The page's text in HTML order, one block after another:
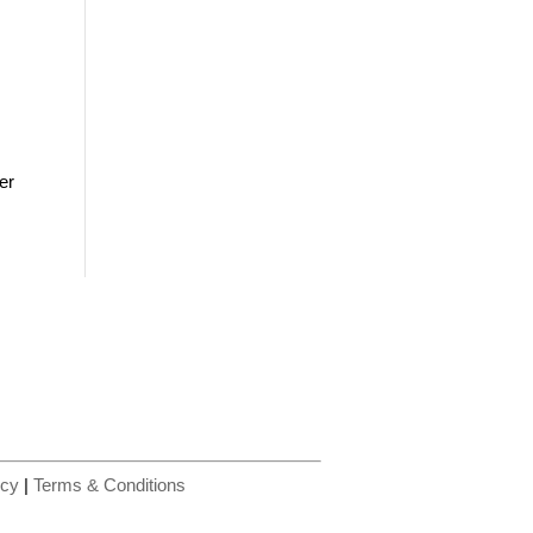
Terms & Conditions